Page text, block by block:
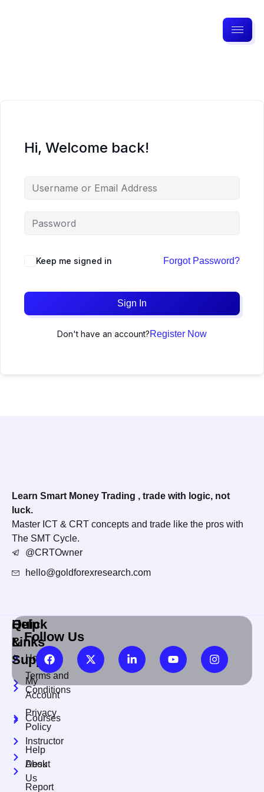
Hi, Welcome back!
Keep me signed in Forgot Password?
Sign In
Don't have an account?Register Now
Learn Smart Money Trading , trade with logic, not
luck.
Master ICT & CRT concepts and trade like the pros with
The SMT Cycle.
@CRTOwner
hello@goldforexresearch.com
Quick
Links
Home
My
Account
Courses
Instructor
About
Us
Help
&
Support
Terms and
Conditions
Privacy
Policy
Help
Desk
Report
Follow Us